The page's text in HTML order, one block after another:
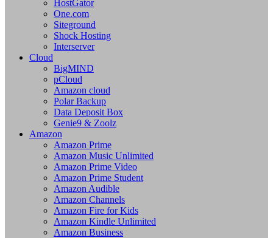
HostGator
One.com
Siteground
Shock Hosting
Interserver
Cloud
BigMIND
pCloud
Amazon cloud
Polar Backup
Data Deposit Box
Genie9 & Zoolz
Amazon
Amazon Prime
Amazon Music Unlimited
Amazon Prime Video
Amazon Prime Student
Amazon Audible
Amazon Channels
Amazon Fire for Kids
Amazon Kindle Unlimited
Amazon Business